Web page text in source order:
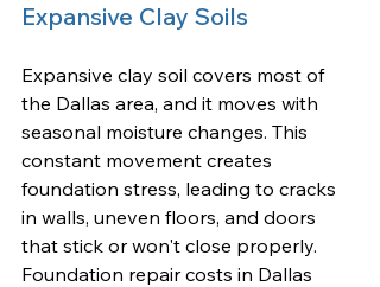
Expansive Clay Soils
Expansive clay soil covers most of
the Dallas area, and it moves with
seasonal moisture changes. This
constant movement creates
foundation stress, leading to cracks
in walls, uneven floors, and doors
that stick or won't close properly.
Foundation repair costs in Dallas